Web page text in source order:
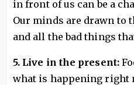
in front of us can be a
Our minds are drawn to
and all the bad things
5. Live in the present:
what is happening right